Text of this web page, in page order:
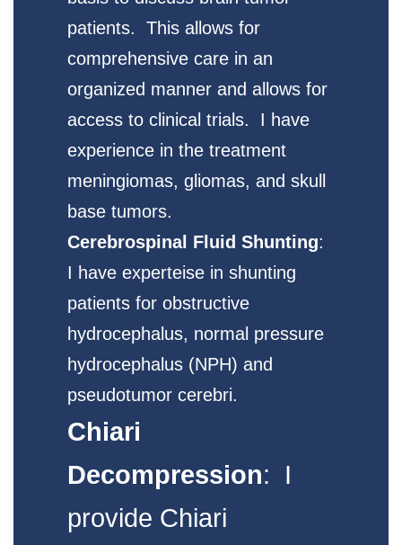
patients. This allows for
comprehensive care in an
organized manner and allows for
access to clinical trials. I have
experience in the treatment
meningiomas, gliomas, and skull
base tumors.
Cerebrospinal Fluid Shunting:
I have experteise in shunting
patients for obstructive
hydrocephalus, normal pressure
hydrocephalus (NPH) and
pseudotumor cerebri.
Chiari
Decompression: I
provide Chiari